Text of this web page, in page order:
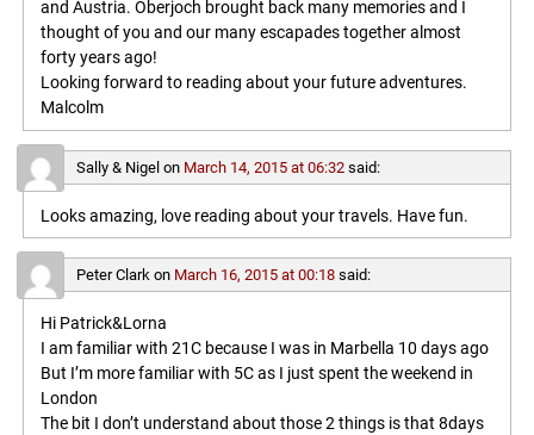
and Austria. Oberjoch brought back many memories and I
thought of you and our many escapades together almost
forty years ago!
Looking forward to reading about your future adventures.
Malcolm
Sally & Nigelon March 14, 2015 at 06:32 said:
Looks amazing, love reading about your travels. Have fun.
Peter Clark on March 16, 2015 at 00:18 said:
Hi Patrick&Lorna
I am familiar with 21C because I was in Marbella 10 days ago
But I’m more familiar with 5C as I just spent the weekend in
London
The bit I don’t understand about those 2 things is that 8days